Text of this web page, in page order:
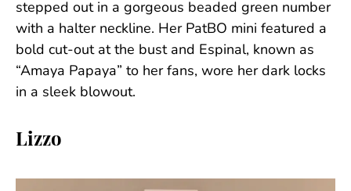
stepped out in a gorgeous beaded green number
with a halter neckline. Her PatBO mini featured a
bold cut-out at the bust and Espinal, known as
“Amaya Papaya” to her fans, wore her dark locks
in a sleek blowout.
Lizzo